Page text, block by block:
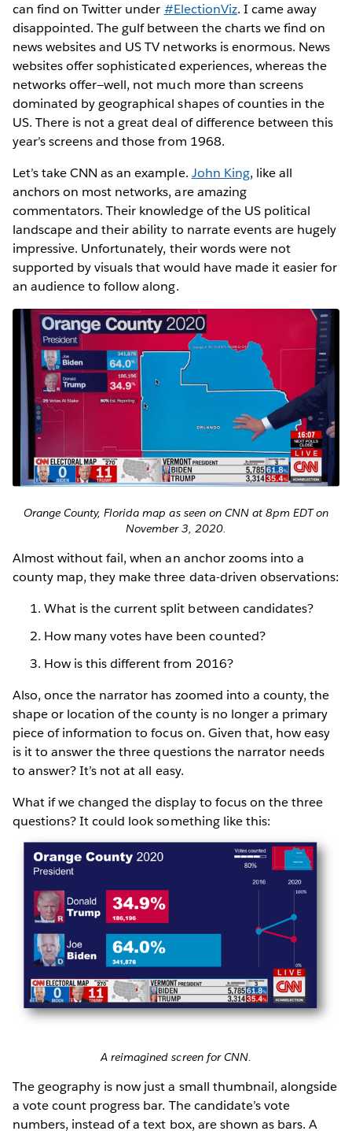
can find on Twitter under #ElectionViz. I came away
disappointed. The gulf between the charts we find on
news websites and US TV networks is enormous. News
websites offer sophisticated experiences, whereas the
networks offer—well, not much more than screens
dominated by geographical shapes of counties in the
US. There is not a great deal of difference between this
year’s screens and those from 1968.
Let’s take CNN as an example. John King, like all
anchors on most networks, are amazing
commentators. Their knowledge of the US political
landscape and their ability to narrate events are hugely
impressive. Unfortunately, their words were not
supported by visuals that would have made it easier for
an audience to follow along.
Orange County, Florida map as seen on CNN at 8pm EDT on
November 3, 2020.
Almost without fail, when an anchor zooms into a
county map, they make three data-driven observations:
What is the current split between candidates?
How many votes have been counted?
How is this different from 2016?
Also, once the narrator has zoomed into a county, the
shape or location of the county is no longer a primary
piece of information to focus on. Given that, how easy
is it to answer the three questions the narrator needs
to answer? It’s not at all easy.
What if we changed the display to focus on the three
questions? It could look something like this:
A reimagined screen for CNN.
The geography is now just a small thumbnail, alongside
a vote count progress bar. The candidate’s vote
numbers, instead of a text box, are shown as bars. A